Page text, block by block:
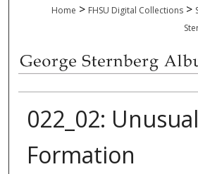
Home > FHSU Digital Collections >
022_02:
Formation